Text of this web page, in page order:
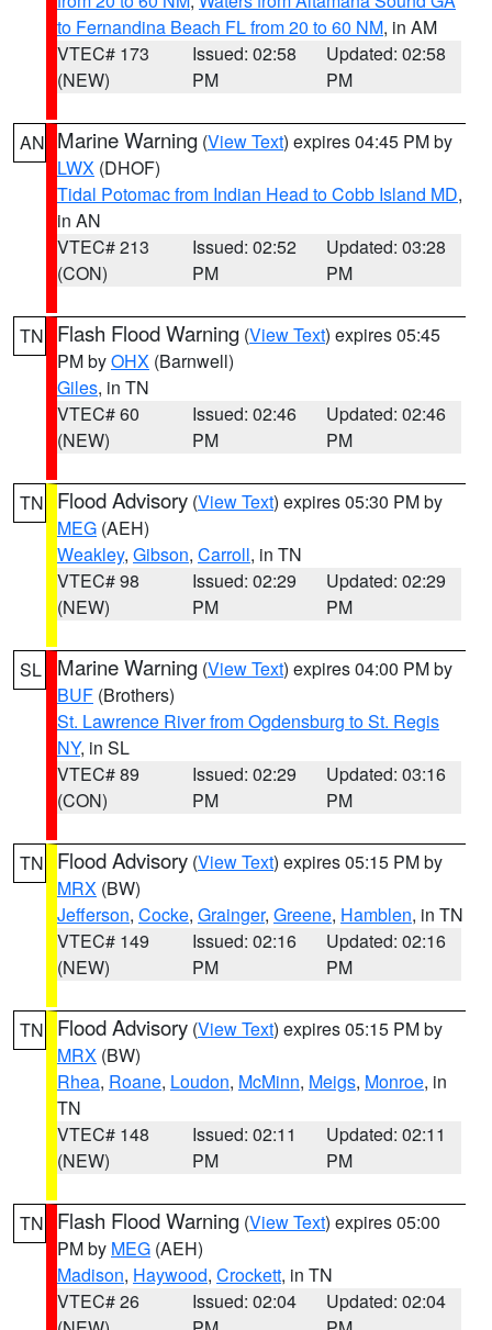
to Fernandina Beach FL from 20 to 60 NM, in AM
VTEC# 173
(NEW)
Issued: 02:58
PM
Updated: 02:58
PM
AN Marine Warning (View Text) expires 04:45 PM by
LWX (DHOF)
Tidal Potomac from Indian Head to Cobb Island MD,
in AN
VTEC# 213
(CON)
Issued: 02:52
PM
Updated: 03:28
PM
TN Flash Flood Warning (View Text) expires 05:45
PM byOHX (Barnwell)
Giles, in TN
VTEC# 60
(NEW)
Issued: 02:46
PM
Updated: 02:46
PM
TN Flood Advisory (View Text) expires 05:30 PM by
MEG (AEH)
Weakley, Gibson, Carroll, in TN
VTEC# 98
(NEW)
Issued: 02:29
PM
Updated: 02:29
PM
SL Marine Warning (View Text) expires 04:00 PM by
BUF (Brothers)
St. Lawrence River from Ogdensburg to St. Regis
NY, in SL
VTEC# 89
(CON)
Issued: 02:29
PM
Updated: 03:16
PM
TN Flood Advisory (View Text) expires 05:15 PM by
MRX (BW)
Jefferson, Cocke, Grainger, Greene, Hamblen, in TN
VTEC# 149
(NEW)
Issued: 02:16
PM
Updated: 02:16
PM
TN Flood Advisory (View Text) expires 05:15 PM by
MRX (BW)
Rhea, Roane, Loudon, McMinn, Meigs, Monroe, in
TN
VTEC# 148
(NEW)
Issued: 02:11
PM
Updated: 02:11
PM
TN Flash Flood Warning (View Text) expires 05:00
PM by MEG (AEH)
Madison, Haywood, Crockett, in TN
VTEC# 26
Issued: 02:04
Updated: 02:04